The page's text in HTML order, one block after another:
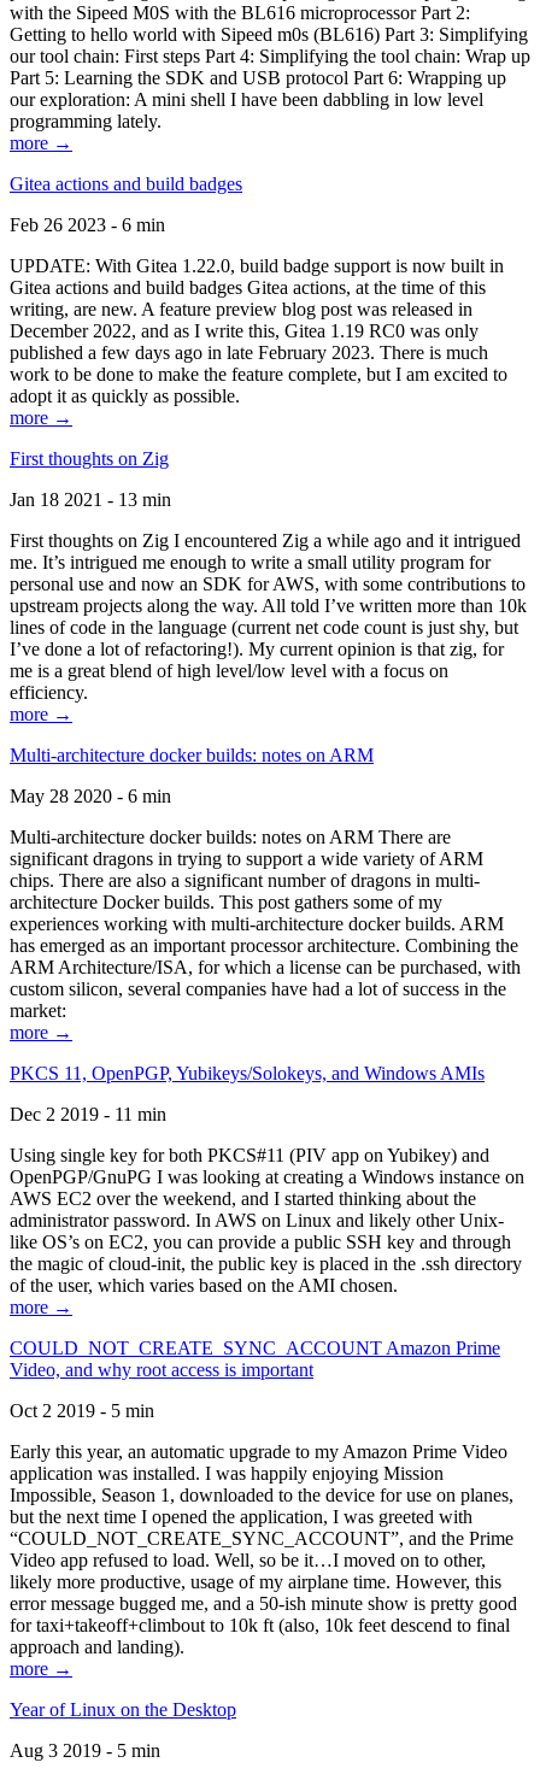
with the Sipeed M0S with the BL616 microprocessor Part 2:
Getting to hello world with Sipeed m0s (BL616) Part 3: Simplifying
our tool chain: First steps Part 4: Simplifying the tool chain: Wrap up
Part 5: Learning the SDK and USB protocol Part 6: Wrapping up
our exploration: A mini shell I have been dabbling in low level
programming lately.
more →
Gitea actions and build badges
Feb 26 2023 - 6 min
UPDATE: With Gitea 1.22.0, build badge support is now built in
Gitea actions and build badges Gitea actions, at the time of this
writing, are new. A feature preview blog post was released in
December 2022, and as I write this, Gitea 1.19 RC0 was only
published a few days ago in late February 2023. There is much
work to be done to make the feature complete, but I am excited to
adopt it as quickly as possible.
more →
First thoughts on Zig
Jan 18 2021 - 13 min
First thoughts on Zig I encountered Zig a while ago and it intrigued
me. It’s intrigued me enough to write a small utility program for
personal use and now an SDK for AWS, with some contributions to
upstream projects along the way. All told I’ve written more than 10k
lines of code in the language (current net code count is just shy, but
I’ve done a lot of refactoring!). My current opinion is that zig, for
me is a great blend of high level/low level with a focus on
efficiency.
more →
Multi-architecture docker builds: notes on ARM
May 28 2020 - 6 min
Multi-architecture docker builds: notes on ARM There are
significant dragons in trying to support a wide variety of ARM
chips. There are also a significant number of dragons in multi-
architecture Docker builds. This post gathers some of my
experiences working with multi-architecture docker builds. ARM
has emerged as an important processor architecture. Combining the
ARM Architecture/ISA, for which a license can be purchased, with
custom silicon, several companies have had a lot of success in the
market:
more →
PKCS 11, OpenPGP, Yubikeys/Solokeys, and Windows AMIs
Dec 2 2019 - 11 min
Using single key for both PKCS#11 (PIV app on Yubikey) and
OpenPGP/GnuPG I was looking at creating a Windows instance on
AWS EC2 over the weekend, and I started thinking about the
administrator password. In AWS on Linux and likely other Unix-
like OS’s on EC2, you can provide a public SSH key and through
the magic of cloud-init, the public key is placed in the .ssh directory
of the user, which varies based on the AMI chosen.
more →
COULD_NOT_CREATE_SYNC_ACCOUNT Amazon Prime
Video, and why root access is important
Oct 2 2019 - 5 min
Early this year, an automatic upgrade to my Amazon Prime Video
application was installed. I was happily enjoying Mission
Impossible, Season 1, downloaded to the device for use on planes,
but the next time I opened the application, I was greeted with
“COULD_NOT_CREATE_SYNC_ACCOUNT”, and the Prime
Video app refused to load. Well, so be it…I moved on to other,
likely more productive, usage of my airplane time. However, this
error message bugged me, and a 50-ish minute show is pretty good
for taxi+takeoff+climbout to 10k ft (also, 10k feet descend to final
approach and landing).
more →
Year of Linux on the Desktop
Aug 3 2019 - 5 min